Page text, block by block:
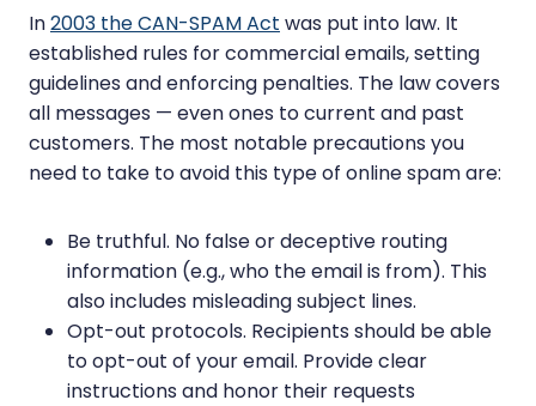
In2003 the CAN-SPAM Act was put into law. It
established rules for commercial emails, setting
guidelines and enforcing penalties. The law covers
all messages — even ones to current and past
customers. The most notable precautions you
need to take to avoid this type of online spam are:
Be truthful. No false or deceptive routing
information (e.g., who the email is from). This
also includes misleading subject lines.
Opt-out protocols. Recipients should be able
to opt-out of your email. Provide clear
instructions and honor their requests